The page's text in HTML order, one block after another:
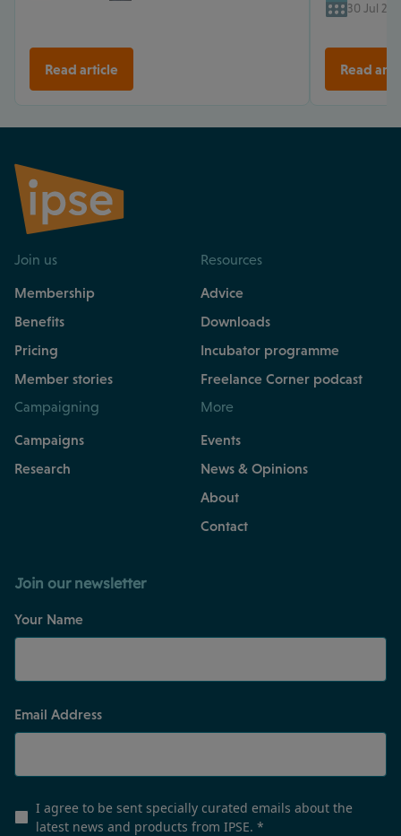
Read article
30 Jul
Read
Join us
Membership
Benefits
Pricing
Member stories
Resources
Advice
Downloads
Incubator programme
Freelance Corner podcast
Campaigning
Campaigns
Research
More
Events
News & Opinions
About
Contact
Join our newsletter
Your Name
Email Address
I agree to be sent specially curated emails about the
latest news and products from IPSE. *